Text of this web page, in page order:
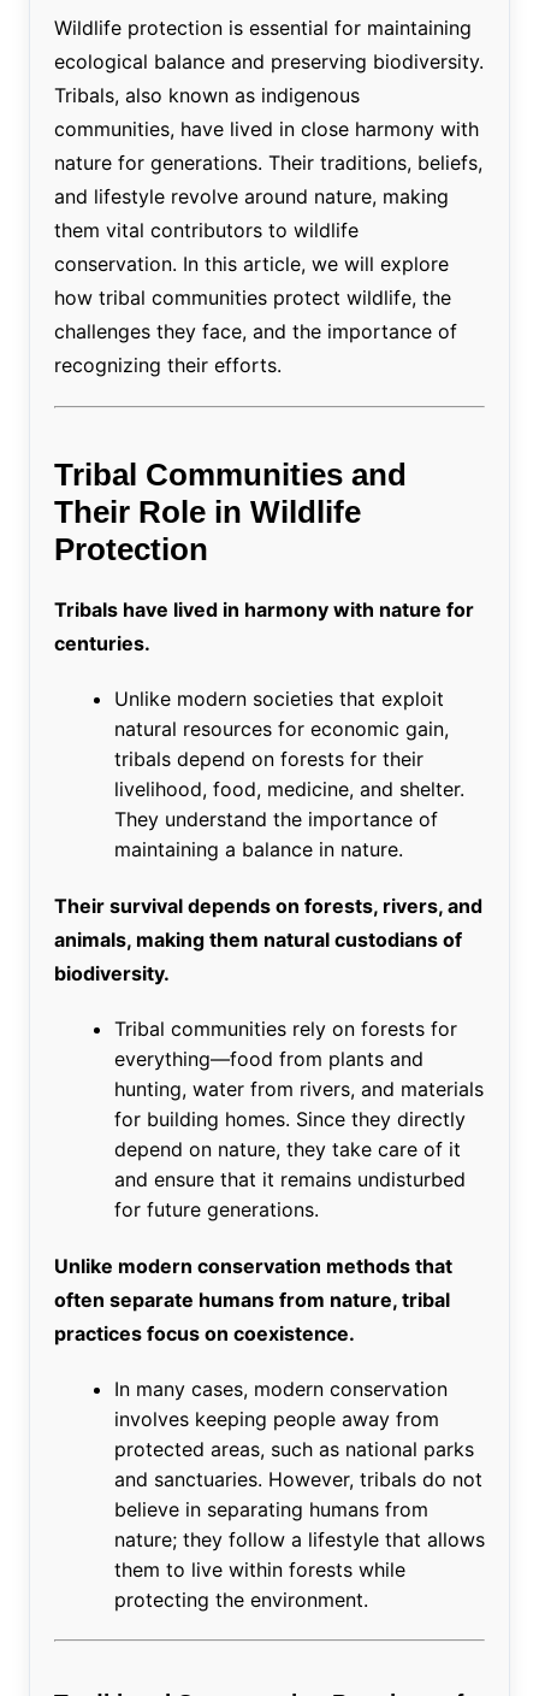
Wildlife protection is essential for maintaining
ecological balance and preserving biodiversity.
Tribals, also known as indigenous
communities, have lived in close harmony with
nature for generations. Their traditions, beliefs,
and lifestyle revolve around nature, making
them vital contributors to wildlife
conservation. In this article, we will explore
how tribal communities protect wildlife, the
challenges they face, and the importance of
recognizing their efforts.
Tribal Communities and
Their Role in Wildlife
Protection
Tribals have lived in harmony with nature for
centuries.
Unlike modern societies that exploit
natural resources for economic gain,
tribals depend on forests for their
livelihood, food, medicine, and shelter.
They understand the importance of
maintaining a balance in nature.
Their survival depends on forests, rivers, and
animals, making them natural custodians of
biodiversity.
Tribal communities rely on forests for
everything—food from plants and
hunting, water from rivers, and materials
for building homes. Since they directly
depend on nature, they take care of it
and ensure that it remains undisturbed
for future generations.
Unlike modern conservation methods that
often separate humans from nature, tribal
practices focus on coexistence.
In many cases, modern conservation
involves keeping people away from
protected areas, such as national parks
and sanctuaries. However, tribals do not
believe in separating humans from
nature; they follow a lifestyle that allows
them to live within forests while
protecting the environment.